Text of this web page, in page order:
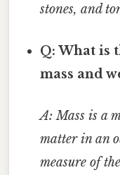
stones, and
Q: What is
mass and
A: Mass is a
matter in an
measure of